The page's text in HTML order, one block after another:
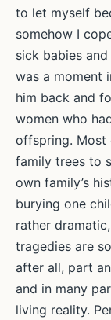
to let myself
somehow I
sick babies
was a moment
him back and
women who
offspring. Most
family trees to
own family’s
burying one
rather
tragedies are
after all, part
and in many
living reality.